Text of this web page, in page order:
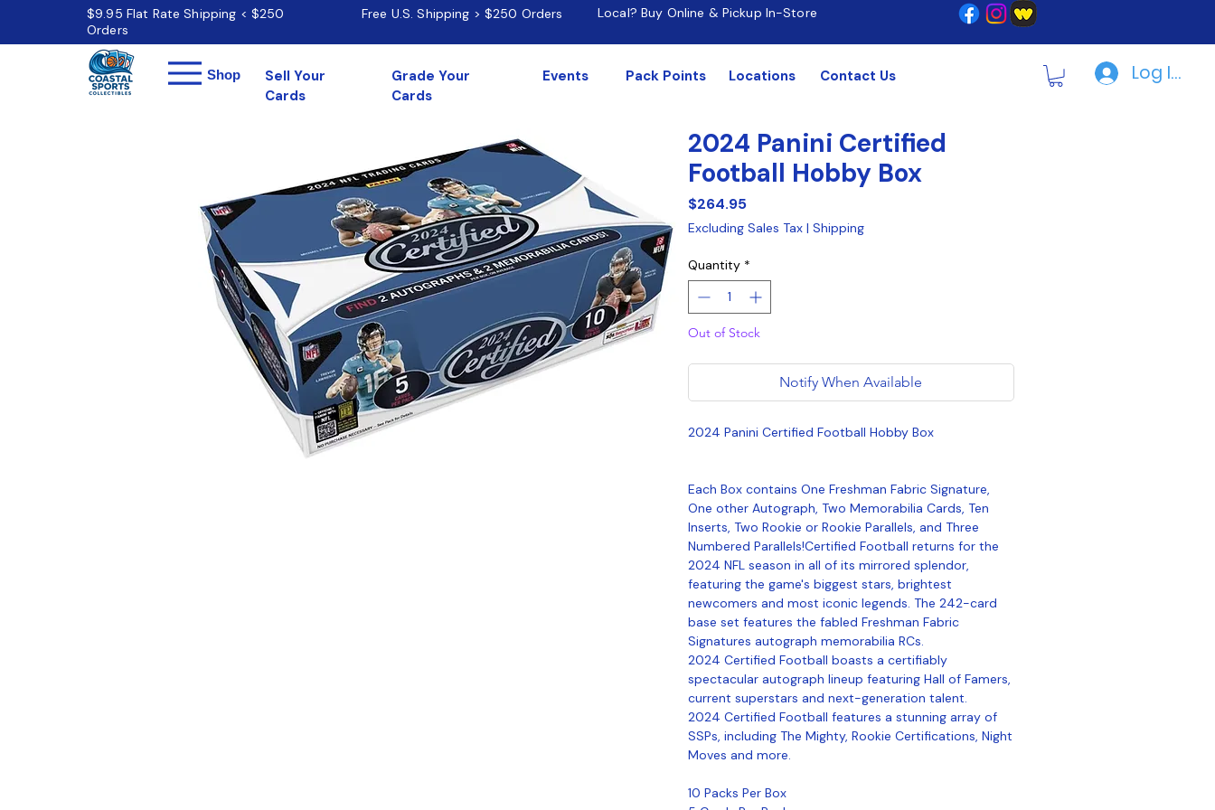
$9.95 Flat Rate Shipping < $250
Orders
Free U.S. Shipping > $250 Orders Local? Buy Online & Pickup In-Store
Menu
Shop
Sell Your
Cards
Grade Your
Cards
Events Pack Points Locations Contact Us Log In |
2024 Panini Certified
Football Hobby Box
$264.95Price
Excluding Sales Tax| Shipping
Quantity *
Out of Stock
Notify When Available
2024 Panini Certified Football Hobby Box
Each Box contains One Freshman Fabric Signature,
One other Autograph, Two Memorabilia Cards, Ten
Inserts, Two Rookie or Rookie Parallels, and Three
Numbered Parallels!Certified Football returns for the
2024 NFL season in all of its mirrored splendor,
featuring the game's biggest stars, brightest
newcomers and most iconic legends. The 242-card
base set features the fabled Freshman Fabric
Signatures autograph memorabilia RCs.
2024 Certified Football boasts a certifiably
spectacular autograph lineup featuring Hall of Famers,
current superstars and next-generation talent.
2024 Certified Football features a stunning array of
SSPs, including The Mighty, Rookie Certifications, Night
Moves and more.
10 Packs Per Box